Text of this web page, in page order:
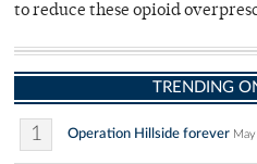
to reduce these opioid
TRENDING
1 Operation Hillside forever